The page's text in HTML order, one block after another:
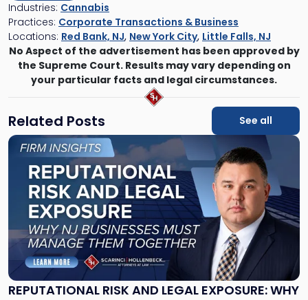
Industries: Cannabis
Practices: Corporate Transactions & Business
Locations: Red Bank, NJ, New York City, Little Falls, NJ
No Aspect of the advertisement has been approved by
the Supreme Court. Results may vary depending on
your particular facts and legal circumstances.
Related Posts See all
REPUTATIONAL RISK AND LEGAL EXPOSURE: WHY
Link
"Reputational
Risk
and
Legal
Exposure: